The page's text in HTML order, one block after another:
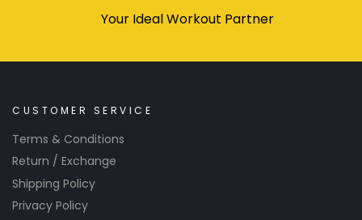
Your Ideal Workout Partner
CUSTOMER SERVICE
Terms & Conditions
Return / Exchange
Shipping Policy
Privacy Policy